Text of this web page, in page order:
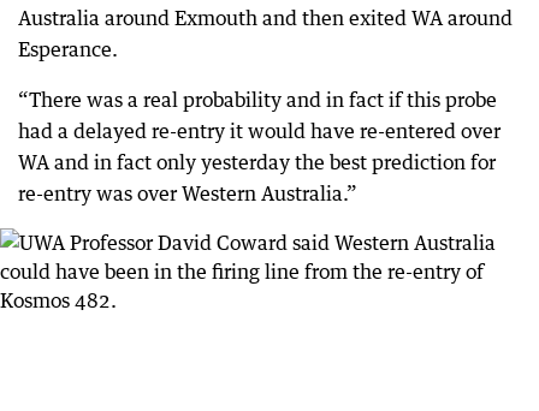
Australia around Exmouth and then exited WA around
Esperance.
“There was a real probability and in fact if this probe
had a delayed re-entry it would have re-entered over
WA and in fact only yesterday the best prediction for
re-entry was over Western Australia.”